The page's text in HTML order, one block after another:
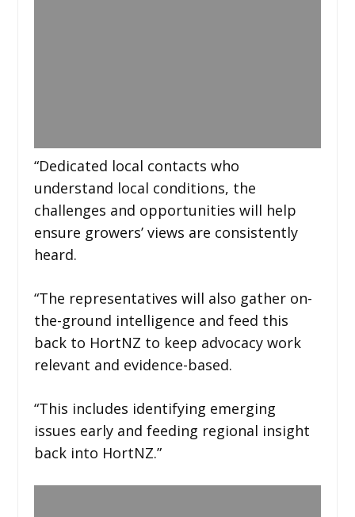
“Dedicated local contacts who
understand local conditions, the
challenges and opportunities will help
ensure growers’ views are consistently
heard.
“The representatives will also gather on-
the-ground intelligence and feed this
back to HortNZ to keep advocacy work
relevant and evidence-based.
“This includes identifying emerging
issues early and feeding regional insight
back into HortNZ.”